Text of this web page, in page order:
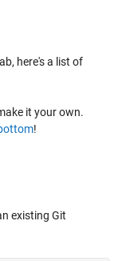
here's a list of
it your own.
!
existing Git